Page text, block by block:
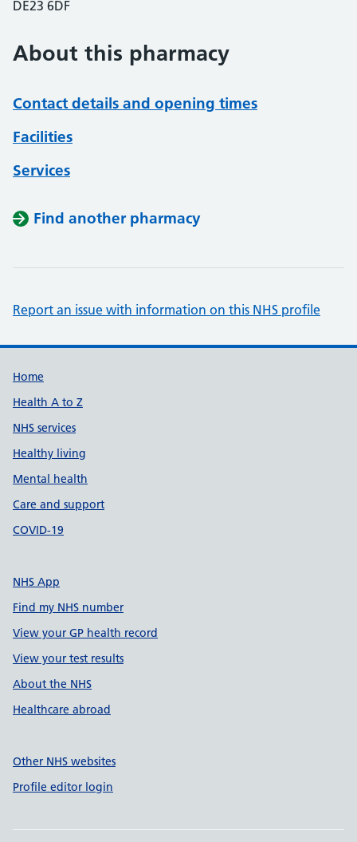
DE23 6DF
About this pharmacy
Contact details and opening times
Facilities
Services
Find another pharmacy
Report an issue with information on this NHS profile
Support links
Home
Health A to Z
NHS services
Healthy living
Mental health
Care and support
COVID-19
NHS App
Find my NHS number
View your GP health record
View your test results
About the NHS
Healthcare abroad
Other NHS websites
Profile editor login